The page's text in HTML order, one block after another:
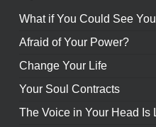
What if You Could See
Afraid of Your Power?
Change Your Life
Your Soul Contracts
The Voice in Your Head Is